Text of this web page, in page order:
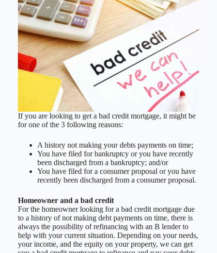
If you are looking to get a bad credit mortgage, it might be
for one of the 3 following reasons:
A history not making your debts payments on time;
You have filed for bankruptcy or you have recently
been discharged from a bankruptcy; and/or
You have filed for a consumer proposal or you have
recently been discharged from a consumer proposal.
Homeowner and a bad credit
For the homeowner looking for a bad credit mortgage due
to a history of not making debt payments on time, there is
always the possibility of refinancing with an B lender to
help with your current situation. Depending on your needs,
your income, and the equity on your property, we can get